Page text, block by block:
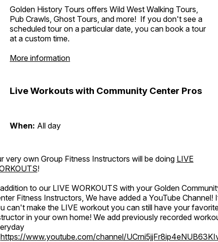
Golden History Tours offers Wild West Walking Tours,
Pub Crawls, Ghost Tours, and more! If you don't see a
scheduled tour on a particular date, you can book a tour
at a custom time.
More information
Live Workouts with Community Center Pros
When: All day
very own Group Fitness Instructors will be doing LIVE
!
to our LIVE WORKOUTS with your Golden
Fitness Instructors, We have added a YouTube Channel!
can't make the LIVE workout you can still have your
in your own home! We add previously recorded
https://www.youtube.com/channel/